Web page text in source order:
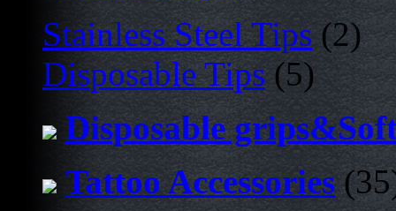
Stainless Steel Tips (2)
Disposable Tips(5)
Disposable
Tattoo Accessories